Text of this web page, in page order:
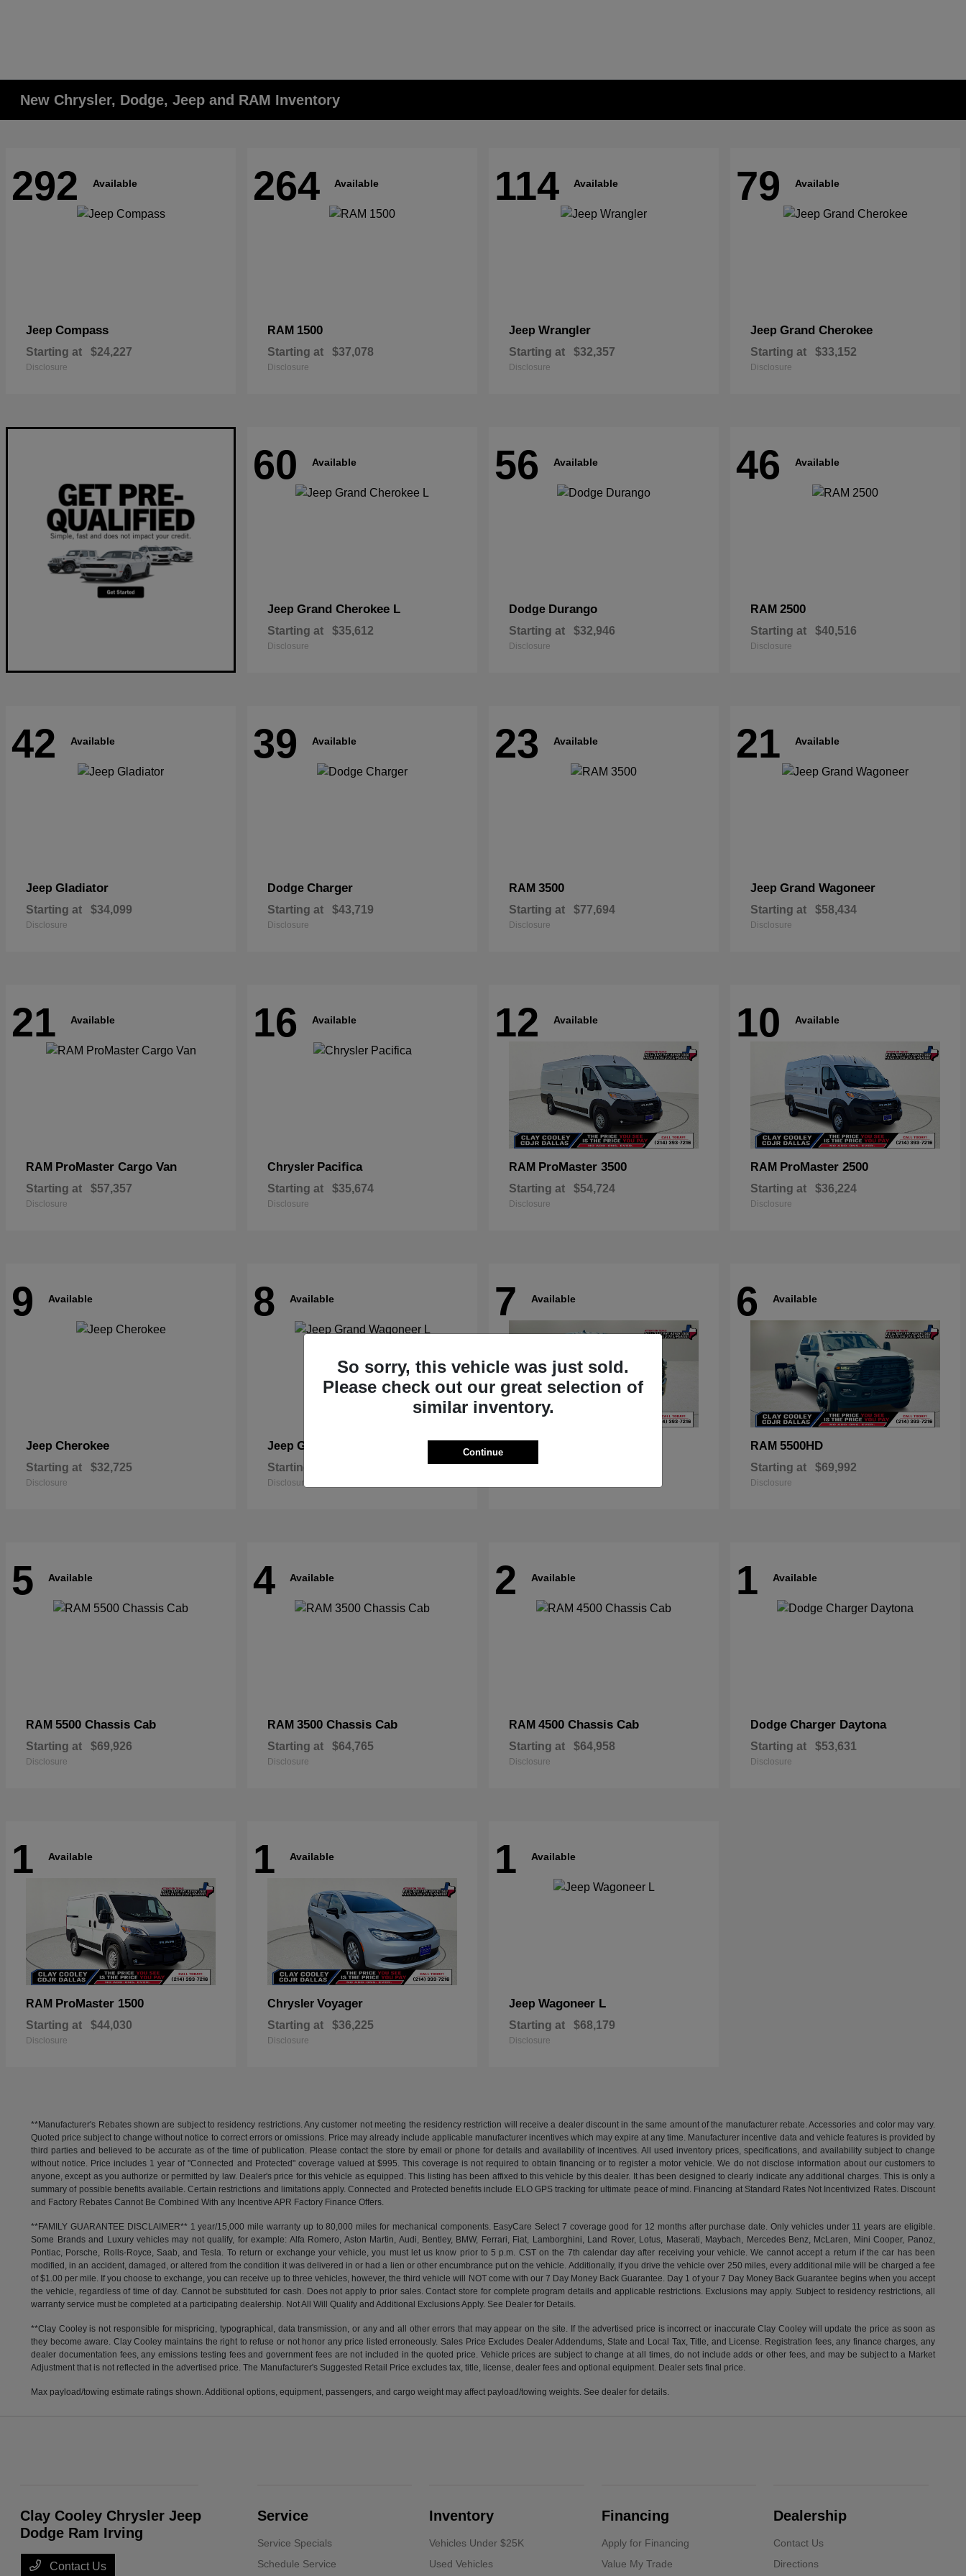
New Chrysler, Dodge, Jeep and RAM Inventory
292 Available
Jeep Compass
Starting at $24,227
Disclosure
264 Available
RAM 1500
Starting at $37,078
Disclosure
114 Available
Jeep Wrangler
Starting at $32,357
Disclosure
79 Available
Jeep Grand Cherokee
Starting at $33,152
Disclosure
60 Available
Jeep Grand Cherokee L
Starting at $35,612
Disclosure
56 Available
Dodge Durango
Starting at $32,946
Disclosure
46 Available
RAM 2500
Starting at $40,516
Disclosure
42 Available
Jeep Gladiator
Starting at $34,099
Disclosure
39 Available
Dodge Charger
Starting at $43,719
Disclosure
23 Available
RAM 3500
Starting at $77,694
Disclosure
21 Available
Jeep Grand Wagoneer
Starting at $58,434
Disclosure
21 Available
RAM ProMaster Cargo Van
Starting at $57,357
Disclosure
16 Available
Chrysler Pacifica
Starting at $35,674
Disclosure
12 Available
RAM ProMaster 3500
Starting at $54,724
Disclosure
10 Available
RAM ProMaster 2500
Starting at $36,224
Disclosure
9 Available
Jeep Cherokee
Starting at $32,725
Disclosure
8 Available
Jeep Grand Wagoneer L
Starting at
Disclosure
7 Available
Starting at
6 Available
RAM 5500HD
Starting at $69,992
Disclosure
5 Available
RAM 5500 Chassis Cab
Starting at $69,926
Disclosure
4 Available
RAM 3500 Chassis Cab
Starting at $64,765
Disclosure
2 Available
RAM 4500 Chassis Cab
Starting at $64,958
Disclosure
1 Available
Dodge Charger Daytona
Starting at $53,631
Disclosure
1 Available
RAM ProMaster 1500
Starting at $44,030
Disclosure
1 Available
Chrysler Voyager
Starting at $36,225
Disclosure
1 Available
Jeep Wagoneer L
Starting at $68,179
Disclosure
**Manufacturer's Rebates shown are subject to residency restrictions. Any customer not meeting the residency restriction will receive a dealer discount in the same amount of the manufacturer rebate. Accessories and color may vary.
Quoted price subject to change without notice to correct errors or omissions. Price may already include applicable manufacturer incentives which may expire at any time. Manufacturer incentive data and vehicle features is provided by
third parties and believed to be accurate as of the time of publication. Please contact the store by email or phone for details and availability of incentives. All used inventory prices, specifications, and availability subject to change
without notice. Price includes 1 year of "Connected and Protected" coverage valued at $995. This coverage is not required to obtain financing or to register a motor vehicle. We do not disclose information about our customers to
anyone, except as you authorize or permitted by law. Dealer's price for this vehicle as equipped. This listing has been affixed to this vehicle by this dealer. It has been designed to clearly indicate any additional charges. This is only a
summary of possible benefits available. Certain restrictions and limitations apply. Connected and Protected benefits include ELO GPS tracking for ultimate peace of mind. Financing at Standard Rates Not Incentivized Rates. Discount
and Factory Rebates Cannot Be Combined With any Incentive APR Factory Finance Offers.
**FAMILY GUARANTEE DISCLAIMER** 1 year/15,000 mile warranty up to 80,000 miles for mechanical components. EasyCare Select 7 coverage good for 12 months after purchase date. Only vehicles under 11 years are eligible.
Some Brands and Luxury vehicles may not qualify, for example: Alfa Romero, Aston Martin, Audi, Bentley, BMW, Ferrari, Fiat, Lamborghini, Land Rover, Lotus, Maserati, Maybach, Mercedes Benz, McLaren, Mini Cooper, Panoz,
Pontiac, Porsche, Rolls-Royce, Saab, and Tesla. To return or exchange your vehicle, you must let us know prior to 5 p.m. CST on the 7th calendar day after receiving your vehicle. We cannot accept a return if the car has been
modified, in an accident, damaged, or altered from the condition it was delivered in or had a lien or other encumbrance put on the vehicle. Additionally, if you drive the vehicle over 250 miles, every additional mile will be charged a fee
of $1.00 per mile. If you choose to exchange, you can receive up to three vehicles, however, the third vehicle will NOT come with our 7 Day Money Back Guarantee. Day 1 of your 7 Day Money Back Guarantee begins when you accept
the vehicle, regardless of time of day. Cannot be substituted for cash. Does not apply to prior sales. Contact store for complete program details and applicable restrictions. Exclusions may apply. Subject to residency restrictions, all
warranty service must be completed at a participating dealership. Not All Will Qualify and Additional Exclusions Apply. See Dealer for Details.
**Clay Cooley is not responsible for mispricing, typographical, data transmission, or any and all other errors that may appear on the site. If the advertised price is incorrect or inaccurate Clay Cooley will update the price as soon as
they become aware. Clay Cooley maintains the right to refuse or not honor any price listed erroneously. Sales Price Excludes Dealer Addendums, State and Local Tax, Title, and License. Registration fees, any finance charges, any
dealer documentation fees, any emissions testing fees and government fees are not included in the quoted price. Vehicle prices are subject to change at all times, do not include adds or other fees, and may be subject to a Market
Adjustment that is not reflected in the advertised price. The Manufacturer's Suggested Retail Price excludes tax, title, license, dealer fees and optional equipment. Dealer sets final price.
Max payload/towing estimate ratings shown. Additional options, equipment, passengers, and cargo weight may affect payload/towing weights. See dealer for details.
So sorry, this vehicle was just sold.
Please check out our great selection of
similar inventory.
Continue
Clay Cooley Chrysler Jeep
Dodge Ram Irving
Contact Us
Service
Service Specials
Schedule Service
Inventory
Vehicles Under $25K
Used Vehicles
Financing
Apply for Financing
Value My Trade
Dealership
Contact Us
Directions